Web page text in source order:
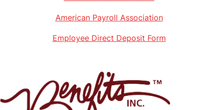
American Payroll Association
Employee Direct Deposit Form